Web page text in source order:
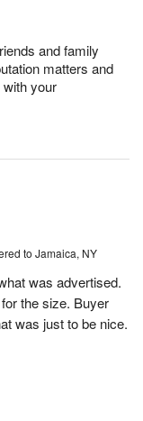
and family
matters and
with your
to Jamaica, NY
was advertised.
the size. Buyer
was just to be nice.